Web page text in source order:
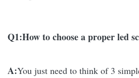
Q1:How to choose a proper led
A:You just need to think of 3